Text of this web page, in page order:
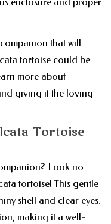
that will
tortoise could be
more about
giving it the loving
Tortoise
Look no
tortoise! This gentle
shell and clear eyes.
making it a well-